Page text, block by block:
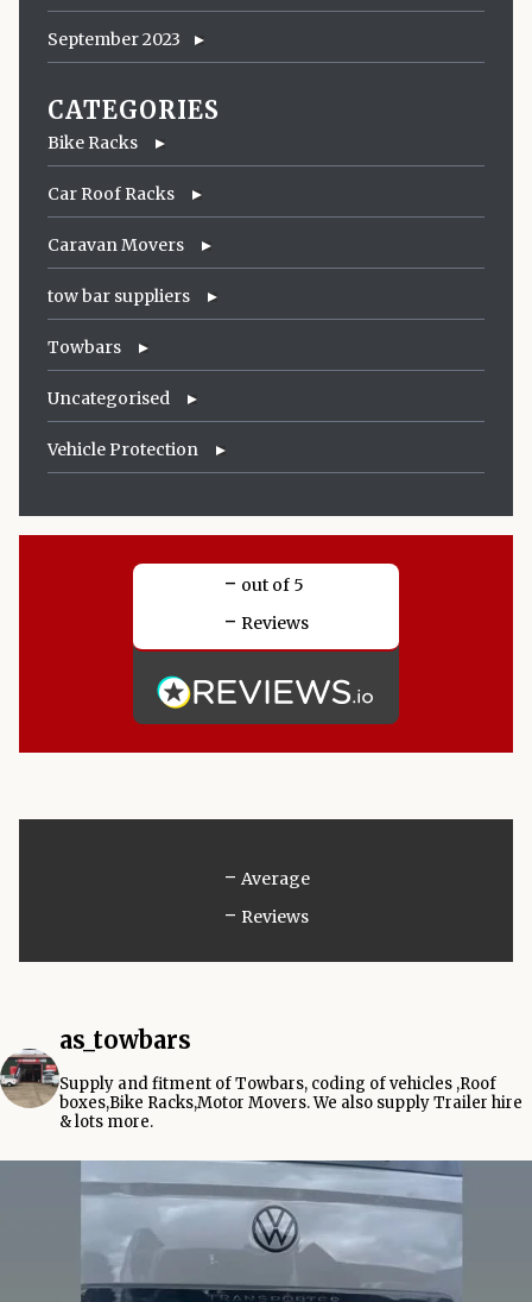
September 2023
CATEGORIES
Bike Racks
Car Roof Racks
Caravan Movers
tow bar suppliers
Towbars
Uncategorised
Vehicle Protection
- out of 5
- Reviews
- Average
- Reviews
as_towbars
Supply and fitment of Towbars, coding of vehicles ,Roof
boxes,Bike Racks,Motor Movers.We also supply Trailer hire
& lots more.